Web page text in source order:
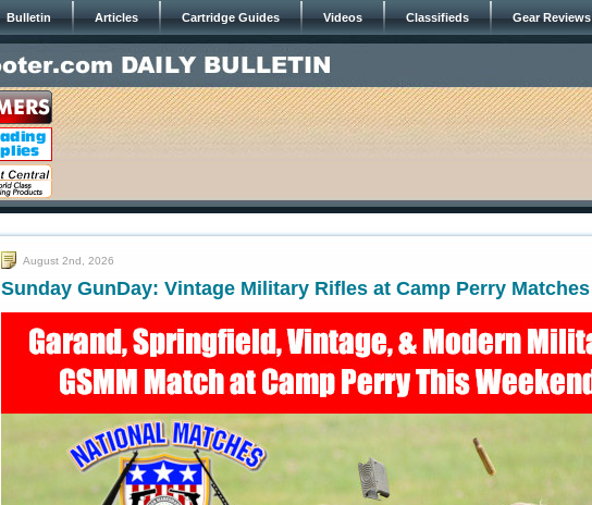
Bulletin Articles Cartridge Guides Videos Classifieds Gear Reviews
August 2nd, 2026
Sunday GunDay: Vintage Military Rifles at Camp Perry Matches